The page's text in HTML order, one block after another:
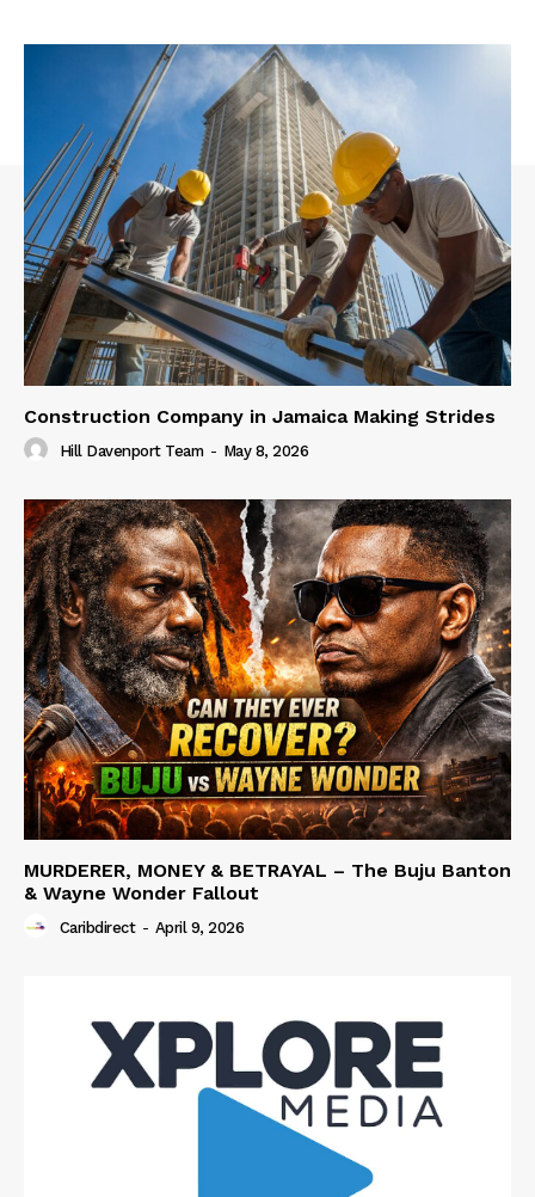
Construction Company in Jamaica Making Strides
Hill Davenport Team - May 8, 2026
MURDERER, MONEY & BETRAYAL – The Buju Banton
& Wayne Wonder Fallout
Caribdirect - April 9, 2026